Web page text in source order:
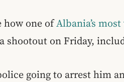
how one ofAlbania’s
shootout on Friday,
going to arrest him